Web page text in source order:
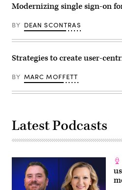
Modernizing single sign-on
BY DEAN SCONTRAS
Strategies to create user-
BY MARC MOFFETT
Latest Podcasts